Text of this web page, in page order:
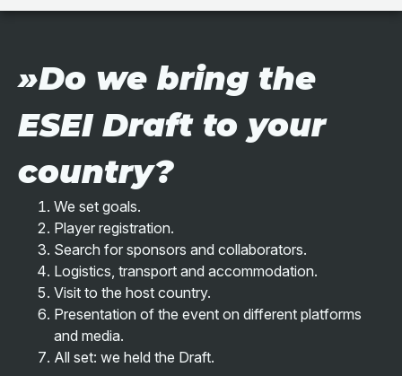
»Do we bring the
ESEI Draft to your
country?
We set goals.
Player registration.
Search for sponsors and collaborators.
Logistics, transport and accommodation.
Visit to the host country.
Presentation of the event on different platforms
and media.
All set: we held the Draft.